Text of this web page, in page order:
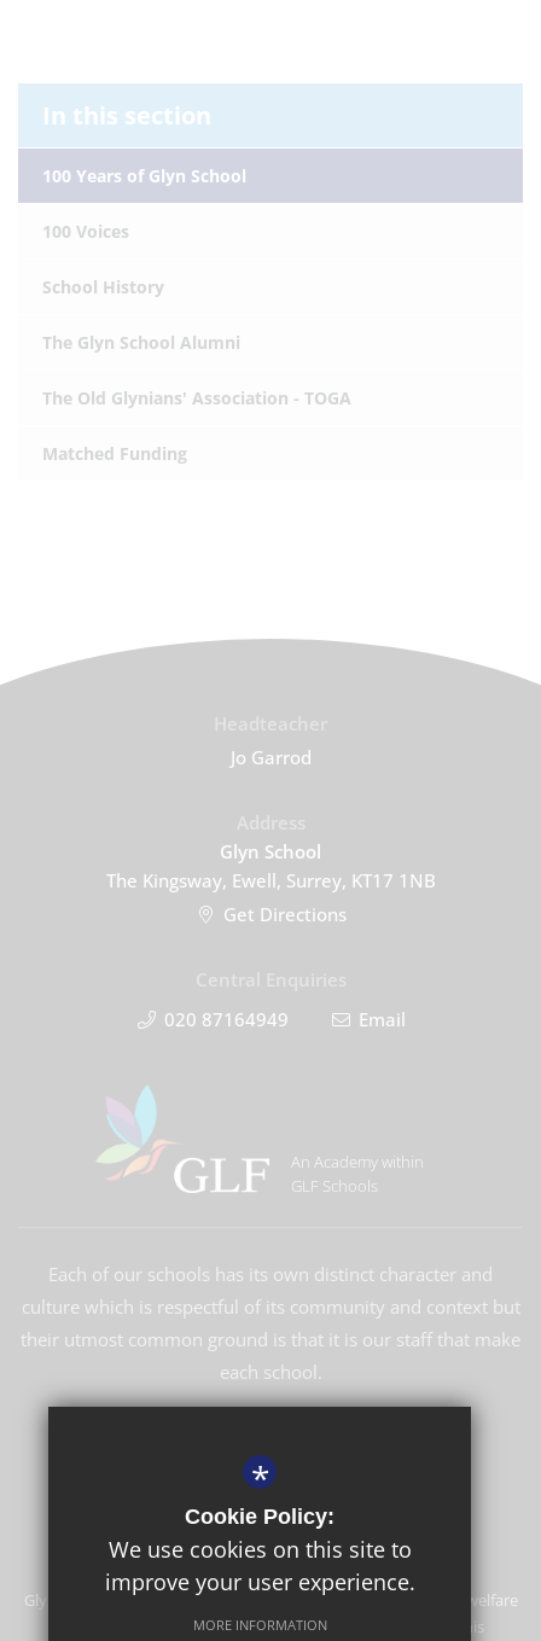
In this section
100 Years of Glyn School
100 Voices
School History
The Glyn School Alumni
The Old Glynians' Association - TOGA
Matched Funding
Jo Garrod
Glyn School
The Kingsway, Ewell, Surrey, KT17 1NB
Get Directions
020 87164949
Email
An Academy within
GLF Schools
Each of our schools has its own distinct character and
culture which is respectful of its community and context but
their utmost common ground is that it is our staff that make
each school.
Glyn School is committed to safeguarding and promoting the welfare
of children and expects all staff and volunteers to share this
*
Cookie Policy:
We use cookies on this site to
improve your user experience.
MORE INFORMATION